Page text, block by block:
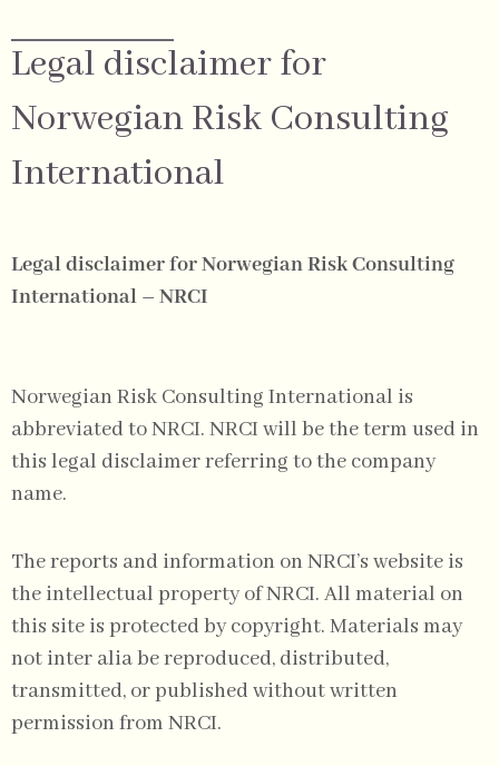
Legal disclaimer for
Norwegian Risk Consulting
International
Legal disclaimer for Norwegian Risk Consulting
International – NRCI
Norwegian Risk Consulting International is
abbreviated to NRCI. NRCI will be the term used in
this legal disclaimer referring to the company
name.
The reports and information on NRCI’s website is
the intellectual property of NRCI. All material on
this site is protected by copyright. Materials may
not inter alia be reproduced, distributed,
transmitted, or published without written
permission from NRCI.